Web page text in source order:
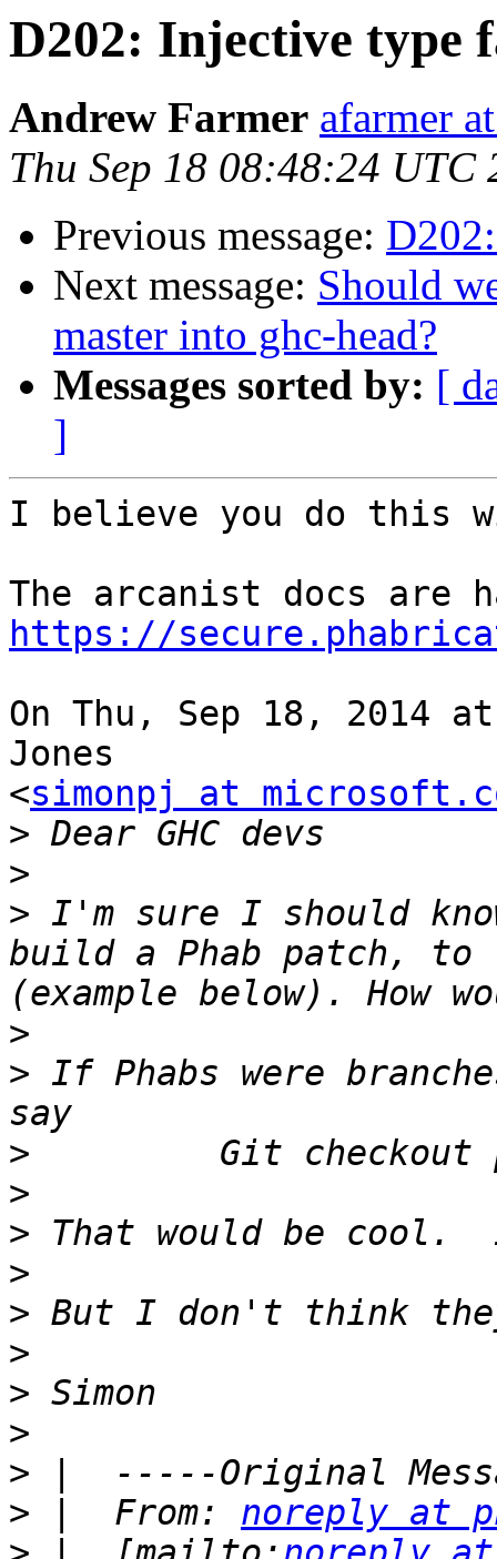
D202: Injective type
Andrew Farmer afarmer
Thu Sep 18 08:48:24 UTC
Previous message:
Next message: Should
master into ghc-head?
Messages sorted by: [
]
I believe you do this
https://
On Thu, Sep 18, 2014
Jones
<simonpj at
>
>
> I'm sure I should
build a Phab patch, to
>
> If Phabs were
>
>
>
>
>
>
>
>
>
> |  From: noreply at